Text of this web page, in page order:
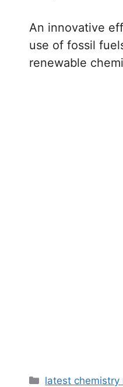
An innovative
use of fossil
renewable
Categories
latest chemistry